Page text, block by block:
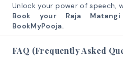
Unlock your power of speech,
Book your Raja
BookMyPooja.
FAQ (Frequently Asked